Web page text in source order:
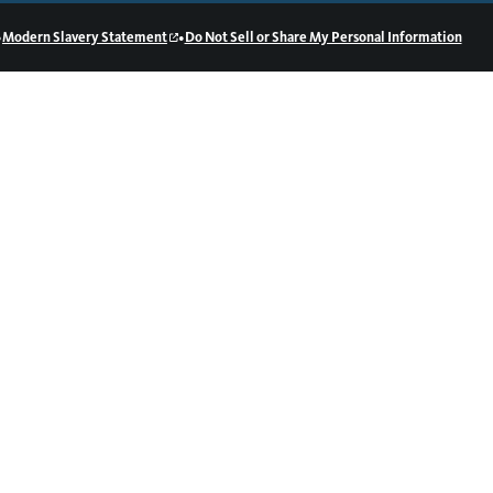
Modern Slavery Statement •Do Not Sell or Share My Personal Information